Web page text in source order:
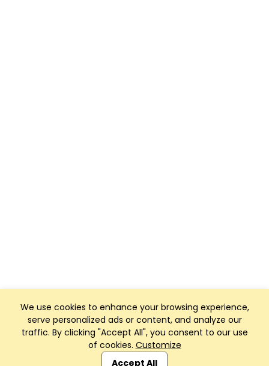
We use cookies to enhance your browsing experience,
serve personalized ads or content, and analyze our
traffic. By clicking "Accept All", you consent to our use
of cookies. Customize
Accept All
Club Management, Website and App powered by
SportReach